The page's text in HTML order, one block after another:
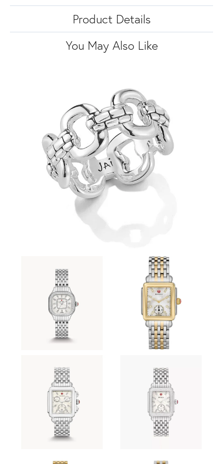
Product Details
You May Also Like